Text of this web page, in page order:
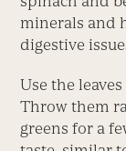
minerals and
digestive
Use the
Throw them
greens for a